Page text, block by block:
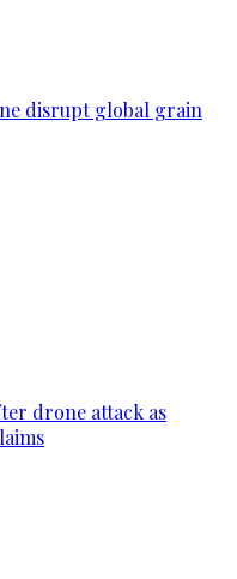
disrupt global grain
drone attack as